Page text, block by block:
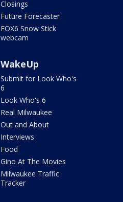
Closings
Future Forecaster
FOX6 Snow Stick
webcam
WakeUp
Submit for Look Who's
6
Look Who's 6
Real Milwaukee
Out and About
Interviews
Food
Gino At The Movies
Milwaukee Traffic
Tracker